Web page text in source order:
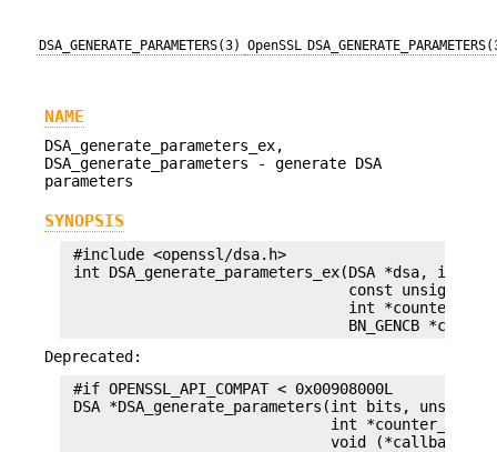
DSA_GENERATE_PARAMETERS(3) OpenSSL
NAME
DSA_generate_parameters_ex,
DSA_generate_parameters - generate DSA
parameters
SYNOPSIS
#include <openssl/dsa.h>
int DSA_generate_parameters_ex(DSA *dsa, int
const unsigned
int
Deprecated:
#if OPENSSL_API_COMPAT < 0x00908000L
DSA *DSA_generate_parameters(int bits,
int *counter_ret,
void